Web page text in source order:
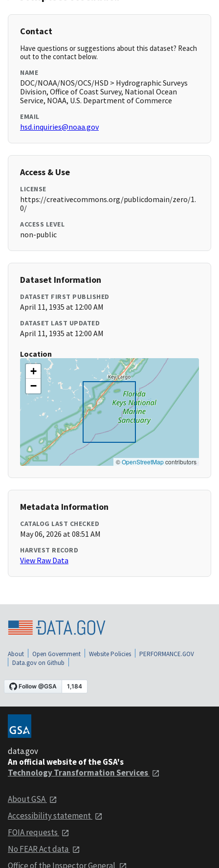
Contact
Have questions or suggestions about this dataset? Reach
out to the contact below.
NAME
DOC/NOAA/NOS/OCS/HSD > Hydrographic Surveys
Division, Office of Coast Survey, National Ocean
Service, NOAA, U.S. Department of Commerce
EMAIL
hsd.inquiries@noaa.gov
Access & Use
LICENSE
https://creativecommons.org/publicdomain/zero/1.
0/
ACCESS LEVEL
non-public
Dataset Information
DATASET FIRST PUBLISHED
April 11, 1935 at 12:00 AM
DATASET LAST UPDATED
April 11, 1935 at 12:00 AM
Location
+
−
©OpenStreetMapcontributors
Metadata Information
CATALOG LAST CHECKED
May 06, 2026 at 08:51 AM
HARVEST RECORD
View Raw Data
About Open Government Website Policies
PERFORMANCE.GOV
Data.gov on Github
data.gov
An official website of the GSA's
Technology Transformation Services
About GSA
Accessibility statement
FOIA requests
No FEAR Act data
Office of the Inspector General